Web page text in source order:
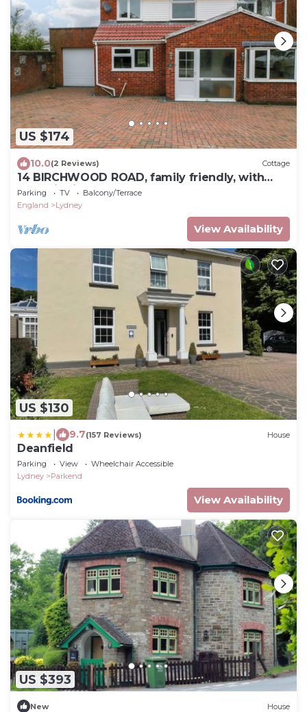
US $174
10.0(2 Reviews) Cottage
14 BIRCHWOOD ROAD, family friendly, with
open fire in Woolaston
Parking TV
Balcony/Terrace
England
Lydney
View Availability
US $130
9.7(157 Reviews) House
Deanfield
Parking View
Wheelchair Accessible
Lydney
Parkend
View Availability
US $393
New House